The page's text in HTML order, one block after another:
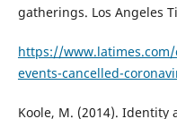
gatherings. Los Angeles
https://
events-cancelled-
Koole, M. (2014).